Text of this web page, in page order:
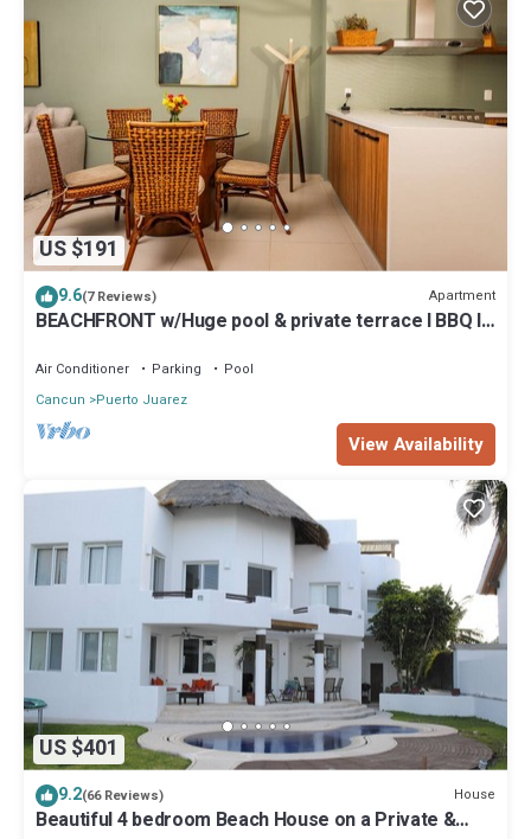
US $191
9.6(7 Reviews) Apartment
BEACHFRONT w/Huge pool & private terrace l BBQ I
Air Conditioner Parking
Pool
Cancun
Puerto Juarez
View Availability
US $401
9.2(66 Reviews) House
Beautiful 4 bedroom Beach House on a Private &